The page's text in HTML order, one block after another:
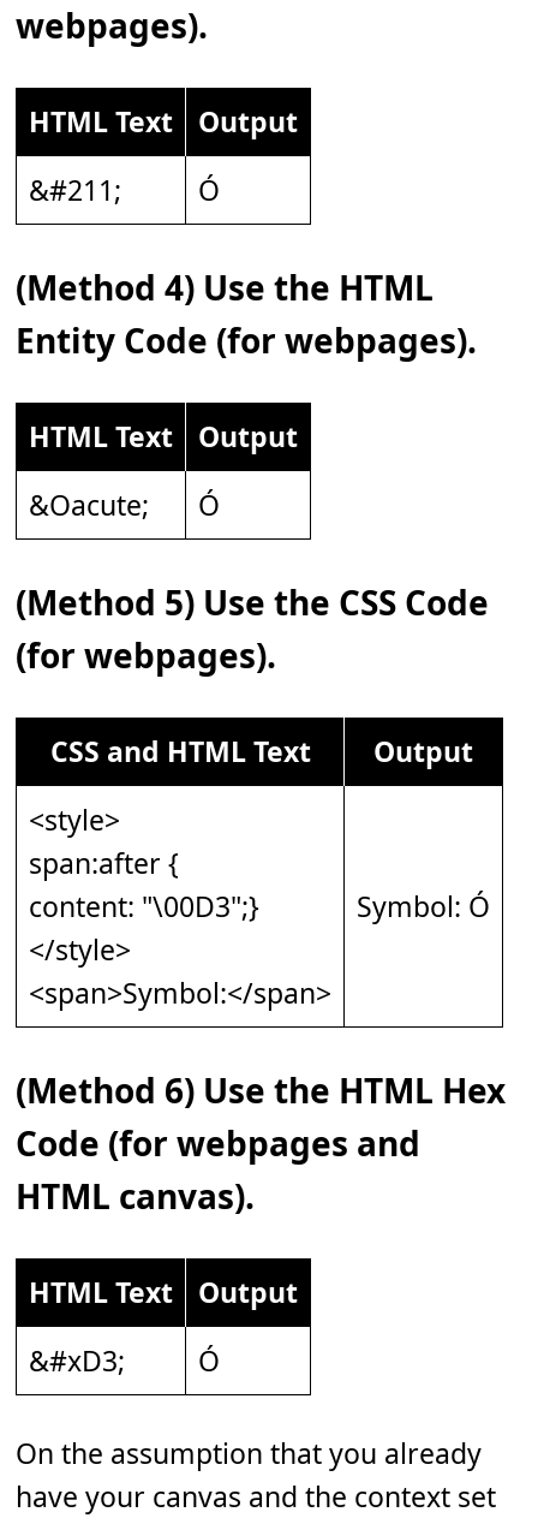
webpages).
HTML Text
Output
&#211;
Ó
(Method 4) Use the HTML
Entity Code (for webpages).
HTML Text
Output
&Oacute;
Ó
(Method 5) Use the CSS Code
(for webpages).
CSS and HTML Text
Output
<style>
span:after {
content: "\00D3";}
</style>
<span>Symbol:</span>
Symbol: Ó
(Method 6) Use the HTML Hex
Code (for webpages and
HTML canvas).
HTML Text
Output
&#xD3;
Ó
On the assumption that you already
have your canvas and the context set